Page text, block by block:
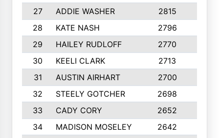
27
ADDIE WASHER 2815
28
KATE NASH 2796
29
HAILEY RUDLOFF 2770
30
KEELI CLARK 2713
31
AUSTIN AIRHART 2700
32
STEELY GOTCHER 2698
33
CADY CORY 2652
34
MADISON MOSELEY 2642